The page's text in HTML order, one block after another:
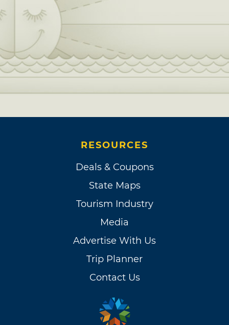
RESOURCES
Deals & Coupons
State Maps
Tourism Industry
Media
Advertise With Us
Trip Planner
Contact Us